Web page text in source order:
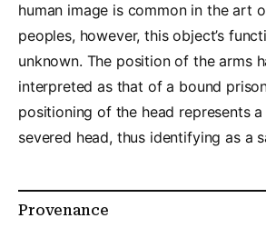
human image is common in the art
peoples, however, this object’s
unknown. The position of the arms
interpreted as that of a bound
positioning of the head represents
severed head, thus identifying as a
Provenance